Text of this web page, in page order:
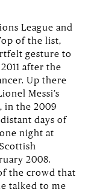
League and
of the list,
gesture to
after the
Up there
Messi’s
in the 2009
days of
night at
2008.
the crowd that
talked to me